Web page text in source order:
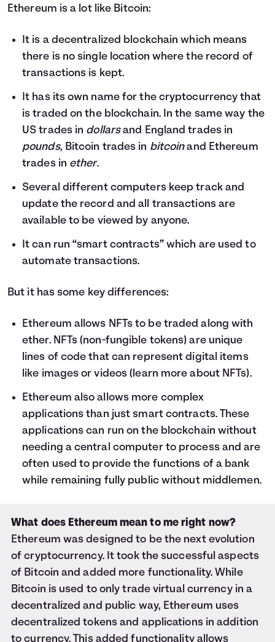
Ethereum is a lot like Bitcoin:
It is a decentralized blockchain which means
there is no single location where the record of
transactions is kept.
It has its own name for the cryptocurrency that
is traded on the blockchain. In the same way the
US trades in dollarsand England trades in
pounds, Bitcoin trades in bitcoinand Ethereum
trades in ether.
Several different computers keep track and
update the record and all transactions are
available to be viewed by anyone.
It can run “smart contracts” which are used to
automate transactions.
But it has some key differences:
Ethereum allows NFTs to be traded along with
ether. NFTs (non-fungible tokens) are unique
lines of code that can represent digital items
like images or videos (learn more about NFTs).
Ethereum also allows more complex
applications than just smart contracts. These
applications can run on the blockchain without
needing a central computer to process and are
often used to provide the functions of a bank
while remaining fully public without middlemen.
What does Ethereum mean to me right now?
Ethereum was designed to be the next evolution
of cryptocurrency. It took the successful aspects
of Bitcoin and added more functionality. While
Bitcoin is used to only trade virtual currency in a
decentralized and public way, Ethereum uses
decentralized tokens and applications in addition
to currency. This added functionality allows